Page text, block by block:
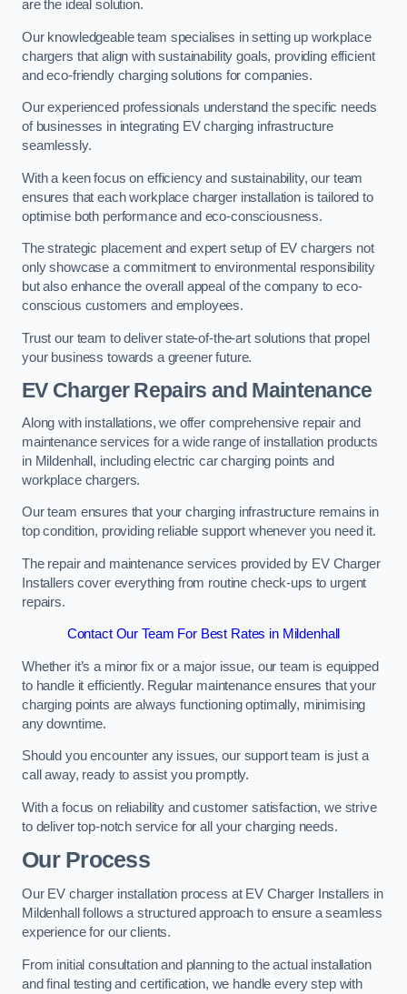
are the ideal solution.
Our knowledgeable team specialises in setting up workplace
chargers that align with sustainability goals, providing efficient
and eco-friendly charging solutions for companies.
Our experienced professionals understand the specific needs
of businesses in integrating EV charging infrastructure
seamlessly.
With a keen focus on efficiency and sustainability, our team
ensures that each workplace charger installation is tailored to
optimise both performance and eco-consciousness.
The strategic placement and expert setup of EV chargers not
only showcase a commitment to environmental responsibility
but also enhance the overall appeal of the company to eco-
conscious customers and employees.
Trust our team to deliver state-of-the-art solutions that propel
your business towards a greener future.
EV Charger Repairs and Maintenance
Along with installations, we offer comprehensive repair and
maintenance services for a wide range of installation products
in Mildenhall, including electric car charging points and
workplace chargers.
Our team ensures that your charging infrastructure remains in
top condition, providing reliable support whenever you need it.
The repair and maintenance services provided by EV Charger
Installers cover everything from routine check-ups to urgent
repairs.
Contact Our Team For Best Rates in Mildenhall
Whether it’s a minor fix or a major issue, our team is equipped
to handle it efficiently. Regular maintenance ensures that your
charging points are always functioning optimally, minimising
any downtime.
Should you encounter any issues, our support team is just a
call away, ready to assist you promptly.
With a focus on reliability and customer satisfaction, we strive
to deliver top-notch service for all your charging needs.
Our Process
Our EV charger installation process at EV Charger Installers in
Mildenhall follows a structured approach to ensure a seamless
experience for our clients.
From initial consultation and planning to the actual installation
and final testing and certification, we handle every step with